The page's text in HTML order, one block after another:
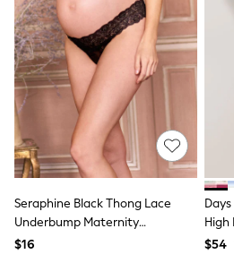
Tznius Pants
Vests
Trending: Top & Short Sets
Toy Story
Pokemon
Spiderman
Polo Shirts
All Summer Shop
Tops & T-Shirts
Shorts
Sandals & Sliders
All Footwear
Boots
School Shoes
Seraphine Black Thong Lace
Underbump Maternity
Underwear
$16
High
$54